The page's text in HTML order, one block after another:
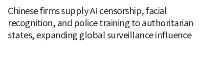
Chinese firms supply AI censorship, facial
recognition, and police training to authoritarian
states, expanding global surveillance influence